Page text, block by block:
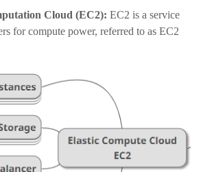
Cloud (EC2): EC2 is a service
for compute power, referred to as EC2